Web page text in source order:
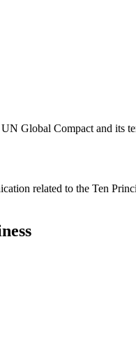
Global Compact and its
related to the Ten